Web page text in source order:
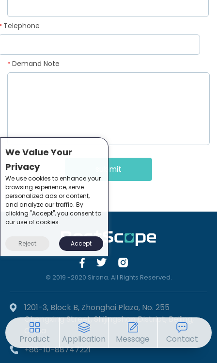
Telephone
Demand Note
*
submit
© 2019 -2020 Sirona. All Rights Reserved.
1201-3, Block B, Zhonghai Plaza, No. 255
Chengxing Street, Shijingshan District, Beijing,
China
+86-10-88747221
Product Application Message Contact
We Value Your
Privacy
We use cookies to enhance your
browsing experience, serve
personalized ads or content,
and analyze our traffic. By
clicking "Accept", you consent to
our use of cookies.
Reject Accept